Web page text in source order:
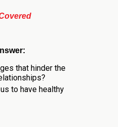
that hinder the
?
to have healthy